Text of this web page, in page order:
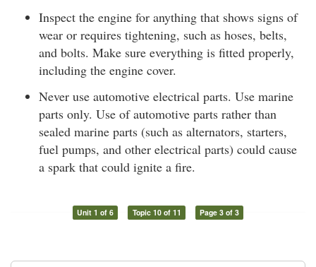
Inspect the engine for anything that shows signs of
wear or requires tightening, such as hoses, belts,
and bolts. Make sure everything is fitted properly,
including the engine cover.
Never use automotive electrical parts. Use marine
parts only. Use of automotive parts rather than
sealed marine parts (such as alternators, starters,
fuel pumps, and other electrical parts) could cause
a spark that could ignite a fire.
Unit 1 of 6 Topic 10 of 11 Page 3 of 3